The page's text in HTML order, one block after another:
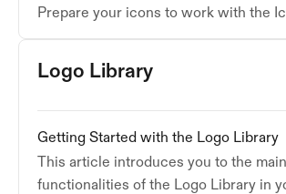
Prepare your icons to work with the
Logo Library
Getting Started with the Logo Library
This article introduces you to the main
functionalities of the Logo Library in